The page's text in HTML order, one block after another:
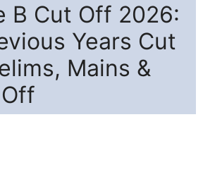
B Cut Off 2026:
Years Cut
Mains &